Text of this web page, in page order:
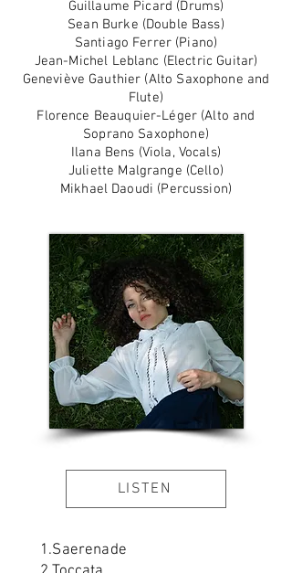
Guillaume Picard (Drums)
Sean Burke (Double Bass)
Santiago Ferrer (Piano)
Jean-Michel Leblanc (Electric Guitar)
Geneviève Gauthier (Alto Saxophone and
Flute)
Florence Beauquier-Léger (Alto and
Soprano Saxophone)
Ilana Bens (Viola, Vocals)
Juliette Malgrange (Cello)
Mikhael Daoudi (Percussion)
LISTEN
1.Saerenade